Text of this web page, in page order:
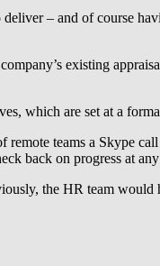
– and of course
existing
which are set at a
teams a Skype
back on progress at
the HR team